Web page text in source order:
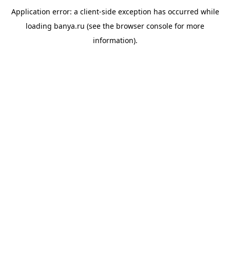
Application error: a client-side exception has occurred while
loading banya.ru (see the browser console for more
information).